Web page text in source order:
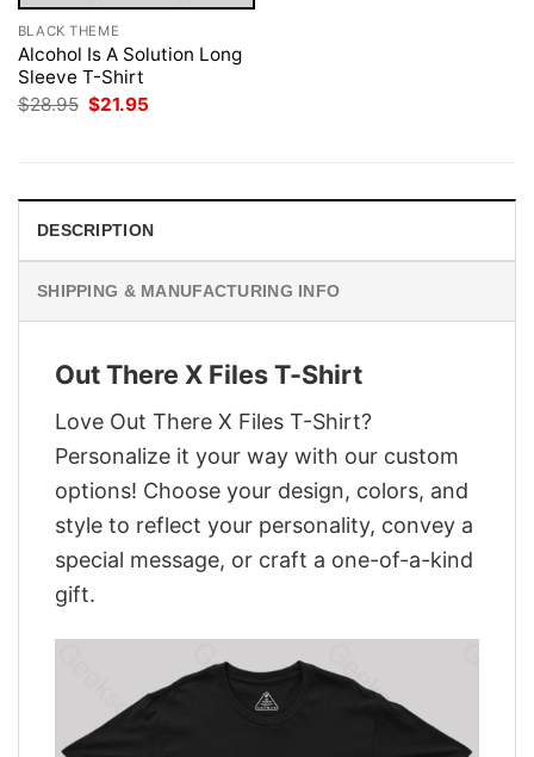
BLACK THEME
Alcohol Is A Solution Long
Sleeve T-Shirt
$28.95 Original
$21.95
DESCRIPTION
SHIPPING & MANUFACTURING INFO
Out There X Files T-Shirt
Love Out There X Files T-Shirt?
Personalize it your way with our custom
options! Choose your design, colors, and
style to reflect your personality, convey a
special message, or craft a one-of-a-kind
gift.